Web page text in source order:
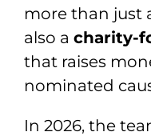
more than just
also a charity-
that raises
nominated
In 2026, the